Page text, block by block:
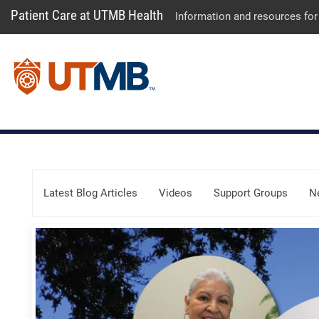
Patient Care at UTMB Health Information and resources
Latest Blog Articles Videos Support Groups